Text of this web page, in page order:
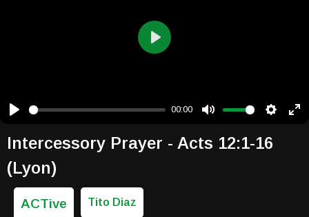
00:00
Play
Intercessory Prayer - Acts 12:1-16
(Lyon)
ACTive Tito Diaz